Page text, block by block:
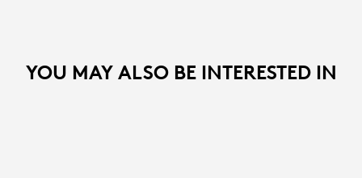
YOU MAY ALSO BE INTERESTED IN